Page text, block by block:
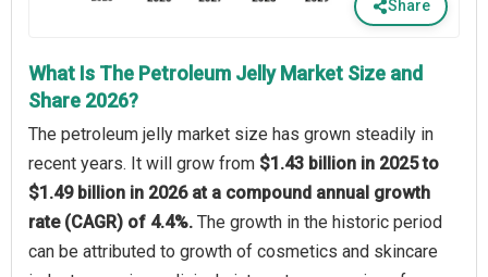
Share
What Is The Petroleum Jelly Market Size and
Share 2026?
The petroleum jelly market size has grown steadily in
recent years. It will grow from $1.43 billion in 2025 to
$1.49 billion in 2026 at a compound annual growth
rate (CAGR) of 4.4%. The growth in the historic period
can be attributed to growth of cosmetics and skincare